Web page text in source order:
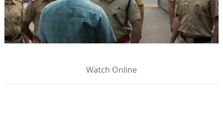
Watch Online